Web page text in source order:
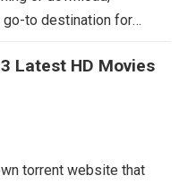
go-to destination for
So why wait? Get your
amazing movies waiting
Latest HD Movies
torrent website that